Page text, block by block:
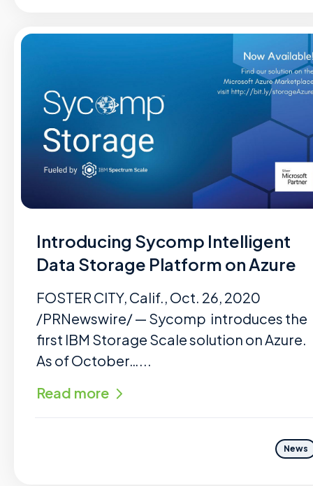
Introducing Sycomp Intelligent
Data Storage Platform on Azure
FOSTER CITY, Calif., Oct. 26, 2020
/PRNewswire/ — Sycomp introduces the
first IBM Storage Scale solution on Azure.
As of October…...
Read more
News